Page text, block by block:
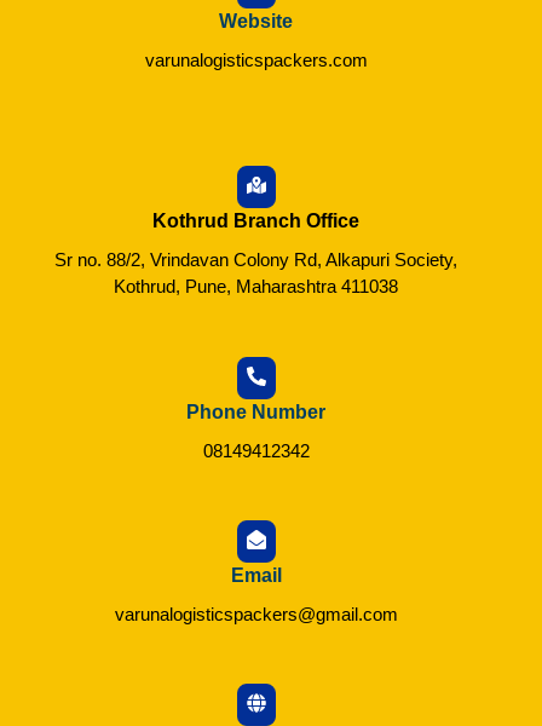
Website
varunalogisticspackers.com
Kothrud Branch Office
Sr no. 88/2, Vrindavan Colony Rd, Alkapuri Society,
Kothrud, Pune, Maharashtra 411038
Phone Number
08149412342
Email
varunalogisticspackers@gmail.com